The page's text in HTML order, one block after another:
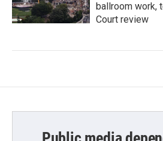
ballroom work,
Court review